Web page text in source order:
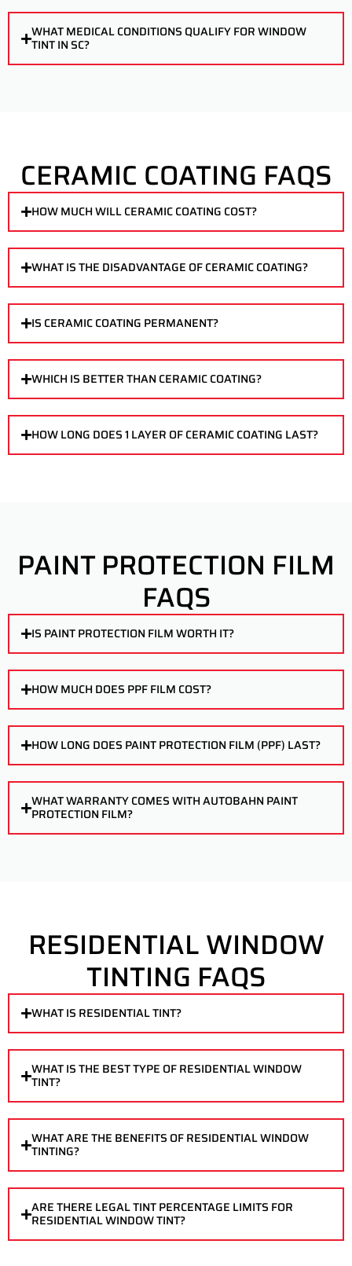
WHAT MEDICAL CONDITIONS QUALIFY FOR WINDOW
TINT IN SC?
CERAMIC COATING FAQS
HOW MUCH WILL CERAMIC COATING COST?
WHAT IS THE DISADVANTAGE OF CERAMIC COATING?
IS CERAMIC COATING PERMANENT?
WHICH IS BETTER THAN CERAMIC COATING?
HOW LONG DOES 1 LAYER OF CERAMIC COATING LAST?
PAINT PROTECTION FILM
FAQS
IS PAINT PROTECTION FILM WORTH IT?
HOW MUCH DOES PPF FILM COST?
HOW LONG DOES PAINT PROTECTION FILM (PPF) LAST?
WHAT WARRANTY COMES WITH AUTOBAHN PAINT
PROTECTION FILM?
RESIDENTIAL WINDOW
TINTING FAQS
WHAT IS RESIDENTIAL TINT?
WHAT IS THE BEST TYPE OF RESIDENTIAL WINDOW
TINT?
WHAT ARE THE BENEFITS OF RESIDENTIAL WINDOW
TINTING?
ARE THERE LEGAL TINT PERCENTAGE LIMITS FOR
RESIDENTIAL WINDOW TINT?